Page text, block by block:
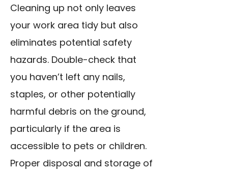
Cleaning up not only leaves
your work area tidy but also
eliminates potential safety
hazards. Double-check that
you haven’t left any nails,
staples, or other potentially
harmful debris on the ground,
particularly if the area is
accessible to pets or children.
Proper disposal and storage of